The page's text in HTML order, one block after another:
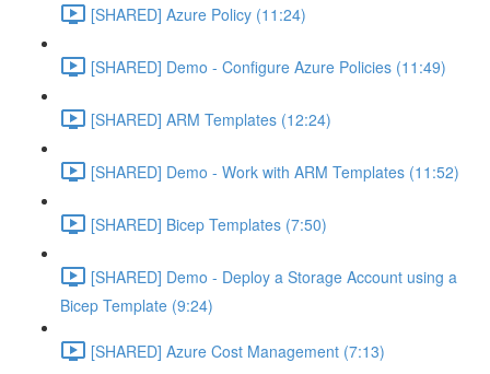
[SHARED] Azure Policy (11:24)
[SHARED] Demo - Configure Azure Policies (11:49)
[SHARED] ARM Templates (12:24)
[SHARED] Demo - Work with ARM Templates (11:52)
[SHARED] Bicep Templates (7:50)
[SHARED] Demo - Deploy a Storage Account using a
Bicep Template (9:24)
[SHARED] Azure Cost Management (7:13)